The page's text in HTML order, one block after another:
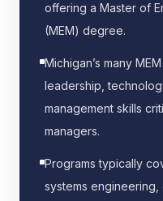
offering a Master of
(MEM) degree.
Michigan’s many
leadership,
management skills
managers.
Programs typically
systems engineering,